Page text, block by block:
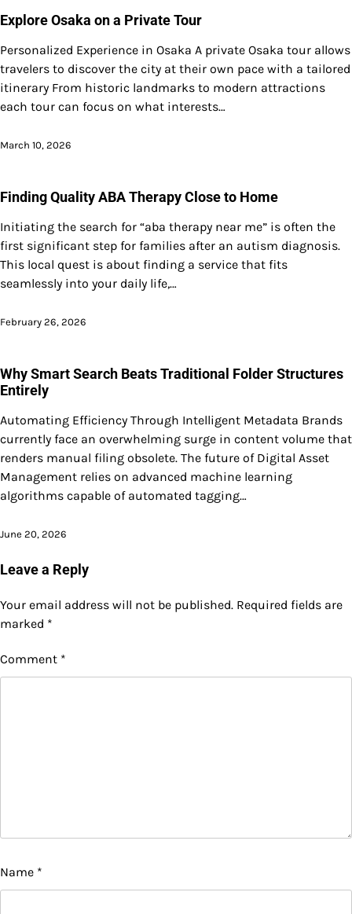
Explore Osaka on a Private Tour
Personalized Experience in Osaka A private Osaka tour allows
travelers to discover the city at their own pace with a tailored
itinerary From historic landmarks to modern attractions
each tour can focus on what interests…
March 10, 2026
Finding Quality ABA Therapy Close to Home
Initiating the search for “aba therapy near me” is often the
first significant step for families after an autism diagnosis.
This local quest is about finding a service that fits
seamlessly into your daily life,…
February 26, 2026
Why Smart Search Beats Traditional Folder Structures
Entirely
Automating Efficiency Through Intelligent Metadata Brands
currently face an overwhelming surge in content volume that
renders manual filing obsolete. The future of Digital Asset
Management relies on advanced machine learning
algorithms capable of automated tagging…
June 20, 2026
Leave a Reply
Your email address will not be published. Required fields are
marked *
Comment *
Name *